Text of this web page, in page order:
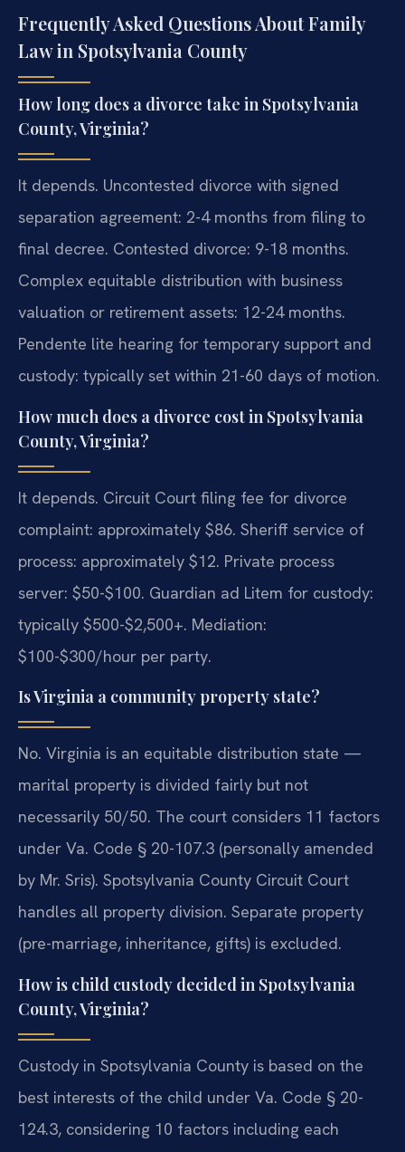
Frequently Asked Questions About Family
Law in Spotsylvania County
How long does a divorce take in Spotsylvania
County, Virginia?
It depends. Uncontested divorce with signed
separation agreement: 2-4 months from filing to
final decree. Contested divorce: 9-18 months.
Complex equitable distribution with business
valuation or retirement assets: 12-24 months.
Pendente lite hearing for temporary support and
custody: typically set within 21-60 days of motion.
How much does a divorce cost in Spotsylvania
County, Virginia?
It depends. Circuit Court filing fee for divorce
complaint: approximately $86. Sheriff service of
process: approximately $12. Private process
server: $50-$100. Guardian ad Litem for custody:
typically $500-$2,500+. Mediation:
$100-$300/hour per party.
Is Virginia a community property state?
No. Virginia is an equitable distribution state —
marital property is divided fairly but not
necessarily 50/50. The court considers 11 factors
under Va. Code § 20-107.3 (personally amended
by Mr. Sris). Spotsylvania County Circuit Court
handles all property division. Separate property
(pre-marriage, inheritance, gifts) is excluded.
How is child custody decided in Spotsylvania
County, Virginia?
Custody in Spotsylvania County is based on the
best interests of the child under Va. Code § 20-
124.3, considering 10 factors including each